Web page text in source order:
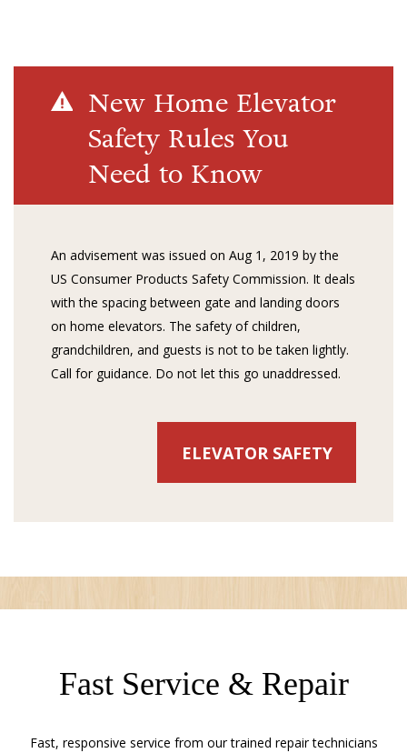
New Home Elevator
Safety Rules You
Need to Know
An advisement was issued on Aug 1, 2019 by the
US Consumer Products Safety Commission. It deals
with the spacing between gate and landing doors
on home elevators. The safety of children,
grandchildren, and guests is not to be taken lightly.
Call for guidance. Do not let this go unaddressed.
ELEVATOR SAFETY
Fast Service & Repair
Fast, responsive service from our trained repair technicians